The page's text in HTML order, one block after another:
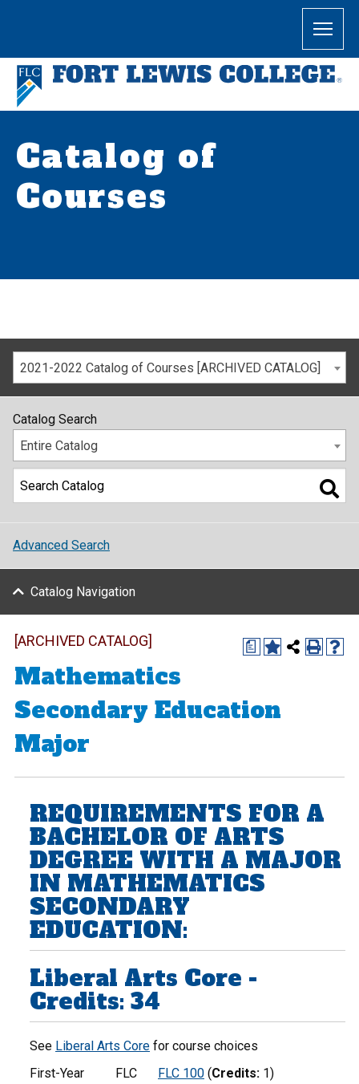
Catalog of
Courses
2021-2022 Catalog of Courses [ARCHIVED CATALOG]
Catalog Search
Entire Catalog
Advanced Search
Catalog Navigation
a
[ARCHIVED CATALOG]
Mathematics
Secondary Education
Major
REQUIREMENTS FOR A
BACHELOR OF ARTS
DEGREE WITH A MAJOR
IN MATHEMATICS
SECONDARY
EDUCATION:
Liberal Arts Core -
Credits: 34
See Liberal Arts Core for course choices
First-Year
FLC FLC 100 (Credits: 1)